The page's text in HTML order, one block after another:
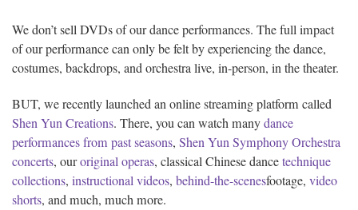
We don’t sell DVDs of our dance performances. The full impact
of our performance can only be felt by experiencing the dance,
costumes, backdrops, and orchestra live, in-person, in the theater.
BUT, we recently launched an online streaming platform called
Shen Yun Creations. There, you can watch manydance
performances from past seasons, Shen Yun Symphony Orchestra
concerts, ouroriginal operas, classical Chinese dancetechnique
collections, instructional videos, behind-the-scenesfootage, video
shorts, and much, much more.